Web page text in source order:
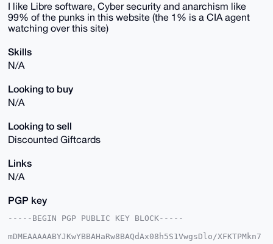
I like Libre software, Cyber security and anarchism like
99% of the punks in this website (the 1% is a CIA agent
watching over this site)
Skills
N/A
Looking to buy
N/A
Looking to sell
Discounted Giftcards
Links
N/A
PGP key
-----BEGIN PGP PUBLIC KEY BLOCK-----
mDMEAAAAABYJKwYBBAHaRw8BAQdAx08h5S1VwgsDlo/XFKTPMkn7